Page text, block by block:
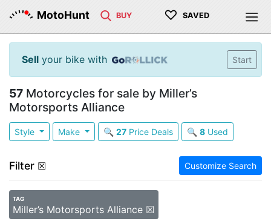
MotoHunt BUY ♡ SAVED
Sell your bike with Start
57 Motorcycles for sale by Miller’s
Motorsports Alliance
Style Make 🔍 27Price Deals 🔍 8Used
Filter ☒ Customize Search
TAG
Miller’s Motorsports Alliance ☒